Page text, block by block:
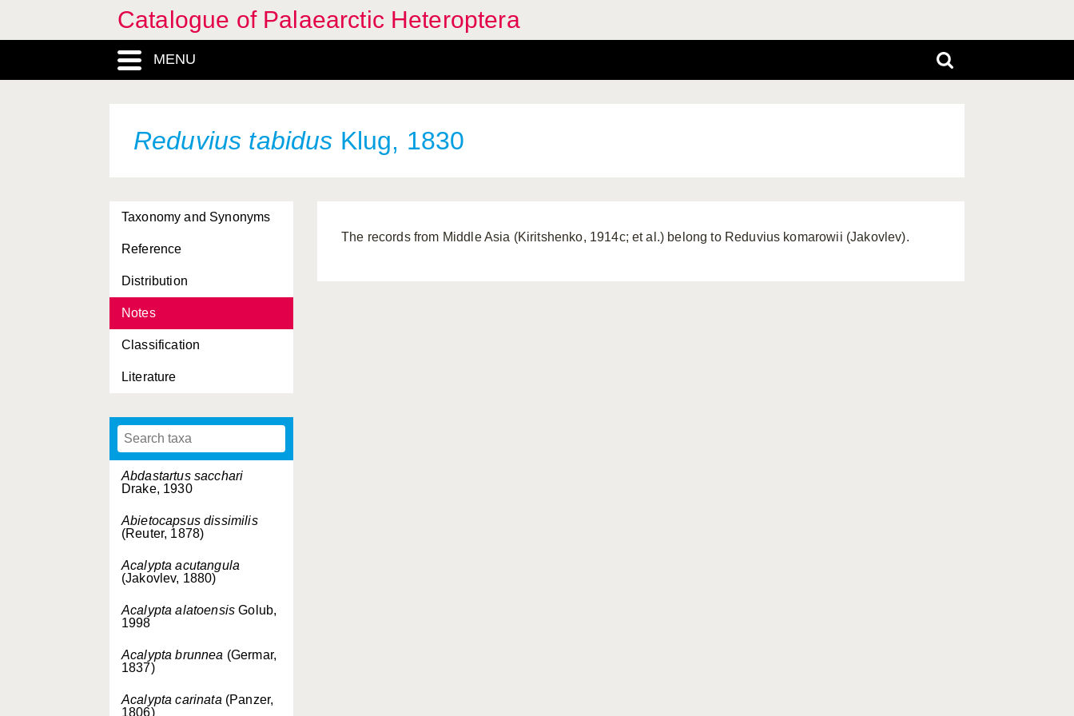
Catalogue of Palaearctic Heteroptera
MENU
Reduvius tabidus Klug, 1830
Taxonomy and Synonyms
Reference
Distribution
Notes
Classification
Literature
Abdastartus sacchari
Drake, 1930
Abietocapsus dissimilis
(Reuter, 1878)
Acalypta acutangula
(Jakovlev, 1880)
Acalypta alatoensis Golub,
1998
Acalypta brunnea (Germar,
1837)
Acalypta carinata (Panzer,
1806)
The records from Middle Asia (Kiritshenko, 1914c; et al.) belong to Reduvius komarowii (Jakovlev).